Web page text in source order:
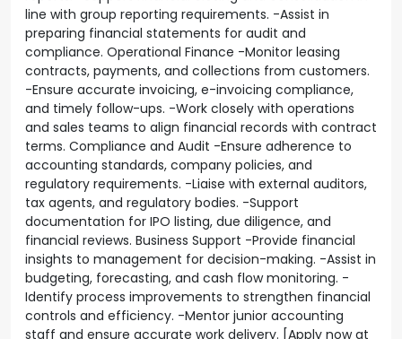
line with group reporting requirements. -Assist in
preparing financial statements for audit and
compliance. Operational Finance -Monitor leasing
contracts, payments, and collections from customers.
-Ensure accurate invoicing, e-invoicing compliance,
and timely follow-ups. -Work closely with operations
and sales teams to align financial records with contract
terms. Compliance and Audit -Ensure adherence to
accounting standards, company policies, and
regulatory requirements. -Liaise with external auditors,
tax agents, and regulatory bodies. -Support
documentation for IPO listing, due diligence, and
financial reviews. Business Support -Provide financial
insights to management for decision-making. -Assist in
budgeting, forecasting, and cash flow monitoring. -
Identify process improvements to strengthen financial
controls and efficiency. -Mentor junior accounting
staff and ensure accurate work delivery. [Apply now at